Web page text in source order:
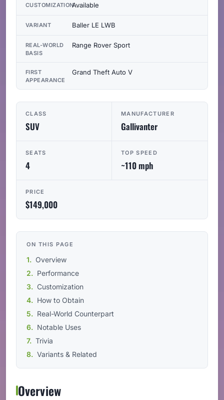
CLASS
SUV
MANUFACTURER
Gallivanter
SEATS
4
TOP SPEED
~110 mph
PRICE
$149,000
ON THIS PAGE
Overview
Performance
Customization
How to Obtain
Real-World Counterpart
Notable Uses
Trivia
Variants & Related
Overview
CUSTOMIZATIONAvailable
VARIANT Baller LE LWB
REAL-WORLD
BASIS
Range Rover Sport
FIRST
APPEARANCE
Grand Theft Auto V